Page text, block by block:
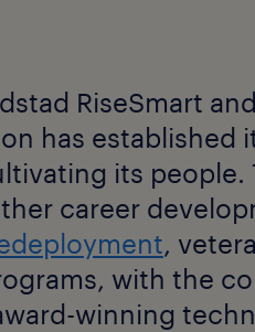
RiseSmart
has established
its people.
career
,
with the
winning